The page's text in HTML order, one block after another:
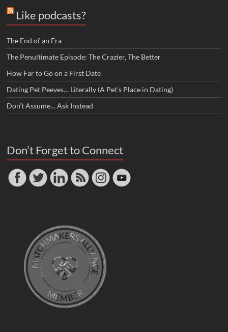
Like podcasts?
The End of an Era
The Penultimate Episode: The Crazier, The Better
How Far to Go on a First Date
Dating Pet Peeves… Literally (A Pet’s Place in Dating)
Don’t Assume… Ask Instead
Don’t Forget to Connect